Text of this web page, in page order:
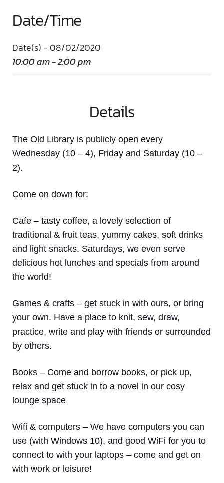
Date/Time
Date(s) - 08/02/2020
10:00 am - 2:00 pm
Details
The Old Library is publicly open every
Wednesday (10 – 4), Friday and Saturday (10 –
2).
Come on down for:
Cafe – tasty coffee, a lovely selection of
traditional & fruit teas, yummy cakes, soft drinks
and light snacks. Saturdays, we even serve
delicious hot lunches and specials from around
the world!
Games & crafts – get stuck in with ours, or bring
your own. Have a place to knit, sew, draw,
practice, write and play with friends or surrounded
by others.
Books – Come and borrow books, or pick up,
relax and get stuck in to a novel in our cosy
lounge space
Wifi & computers – We have computers you can
use (with Windows 10), and good WiFi for you to
connect to with your laptops – come and get on
with work or leisure!